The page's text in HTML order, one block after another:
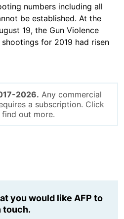
numbers including all
be established. At the
19, the Gun Violence
for 2019 had risen
2026. Any commercial
a subscription. Click
out more.
you would like AFP to
touch.